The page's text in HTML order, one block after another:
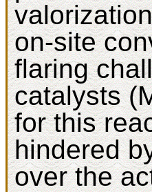
on-site
flaring
catalysts
for this
hindered
over the